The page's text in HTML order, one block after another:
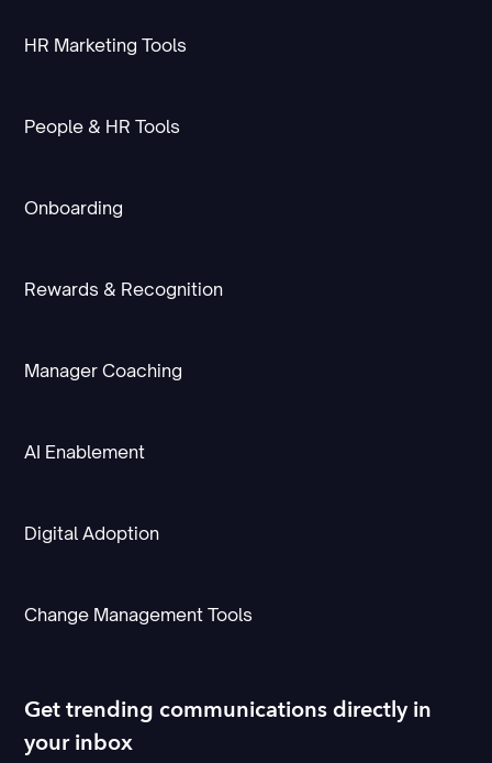
HR Marketing Tools
People & HR Tools
Onboarding
Rewards & Recognition
Manager Coaching
AI Enablement
Digital Adoption
Change Management Tools
Get trending communications directly in
your inbox